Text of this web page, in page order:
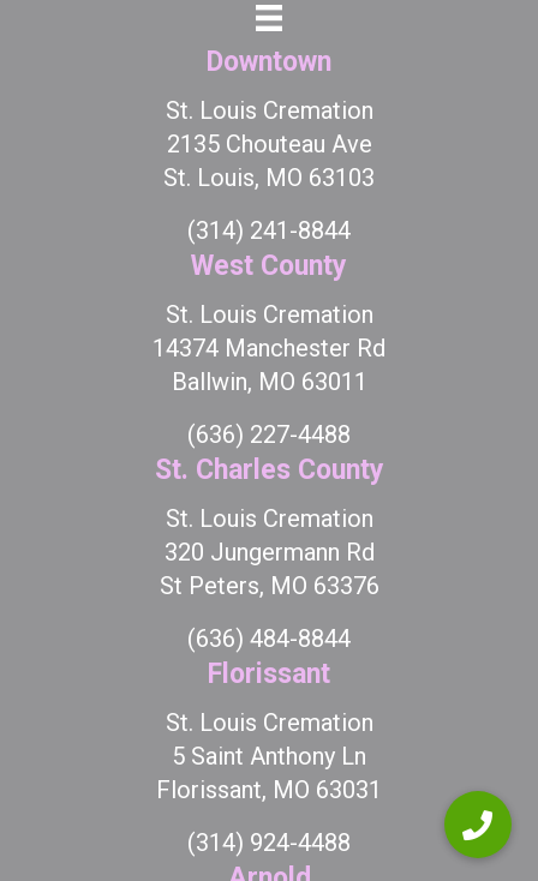
Downtown
St. Louis Cremation
2135 Chouteau Ave
St. Louis, MO 63103
(314) 241-8844
West County
St. Louis Cremation
14374 Manchester Rd
Ballwin, MO 63011
(636) 227-4488
St. Charles County
St. Louis Cremation
320 Jungermann Rd
St Peters, MO 63376
(636) 484-8844
Florissant
St. Louis Cremation
5 Saint Anthony Ln
Florissant, MO 63031
(314) 924-4488